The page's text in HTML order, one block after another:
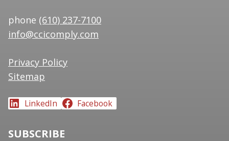
phone (610) 237-7100
info@ccicomply.com
Privacy Policy
Sitemap
LinkedIn Facebook
SUBSCRIBE